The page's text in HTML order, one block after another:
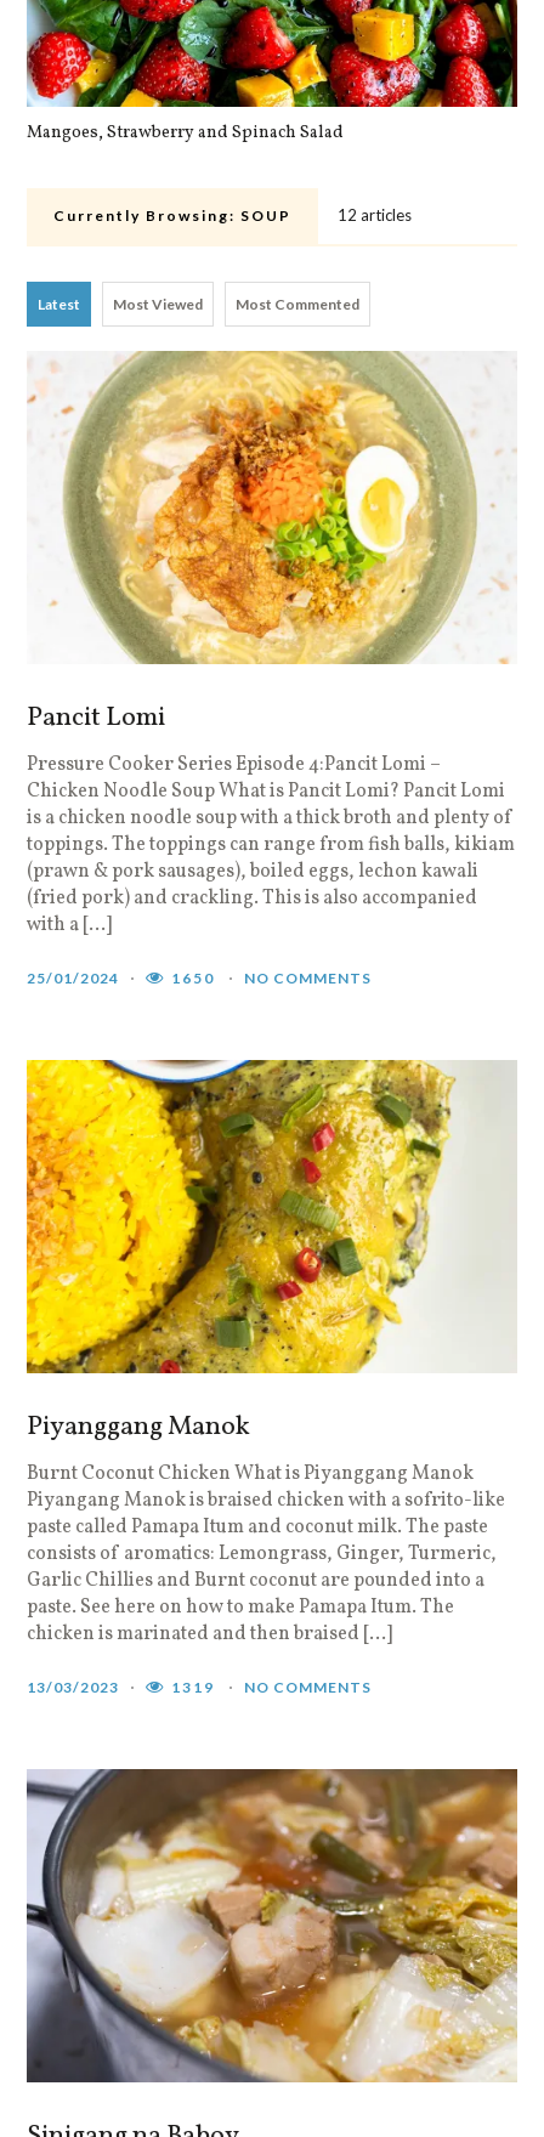
Mangoes, Strawberry and Spinach Salad
Currently Browsing: SOUP 12 articles
Latest Most Viewed Most Commented
Pancit Lomi
Pressure Cooker Series Episode 4:Pancit Lomi –
Chicken Noodle Soup What is Pancit Lomi? Pancit Lomi
is a chicken noodle soup with a thick broth and plenty of
toppings. The toppings can range from fish balls, kikiam
(prawn & pork sausages), boiled eggs, lechon kawali
(fried pork) and crackling. This is also accompanied
with a […]
25/01/2024 1650 NO COMMENTS
Piyanggang Manok
Burnt Coconut Chicken What is Piyanggang Manok
Piyangang Manok is braised chicken with a sofrito-like
paste called Pamapa Itum and coconut milk. The paste
consists of aromatics: Lemongrass, Ginger, Turmeric,
Garlic Chillies and Burnt coconut are pounded into a
paste. See here on how to make Pamapa Itum. The
chicken is marinated and then braised […]
13/03/2023 1319 NO COMMENTS